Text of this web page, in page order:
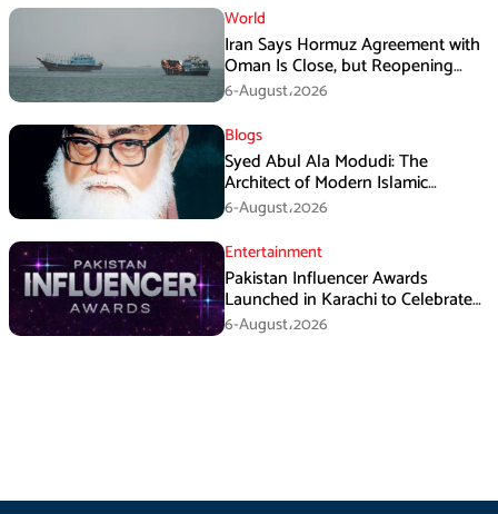
World
Iran Says Hormuz Agreement with
Oman Is Close, but Reopening
Depends on US
6-August،2026
Blogs
Syed Abul Ala Modudi: The
Architect of Modern Islamic
Political Thought
6-August،2026
Entertainment
Pakistan Influencer Awards
Launched in Karachi to Celebrate
Digital Creators
6-August،2026